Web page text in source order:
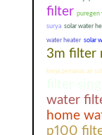
filter puregen
surya solar water
water heater solar
3m filter
kerja pemanas air
water
home
p100